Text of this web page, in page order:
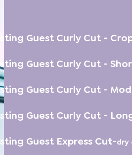
Guest Curly Cut -
Guest Curly Cut -
Guest Curly Cut -
Guest Curly Cut -
Guest Express Cut-dry